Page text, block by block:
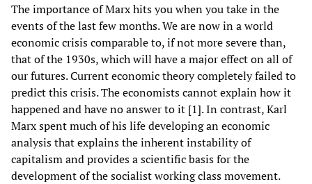
The importance of Marx hits you when you take in the
events of the last few months. We are now in a world
economic crisis comparable to, if not more severe than,
that of the 1930s, which will have a major effect on all of
our futures. Current economic theory completely failed to
predict this crisis. The economists cannot explain how it
happened and have no answer to it [1]. In contrast, Karl
Marx spent much of his life developing an economic
analysis that explains the inherent instability of
capitalism and provides a scientific basis for the
development of the socialist working class movement.